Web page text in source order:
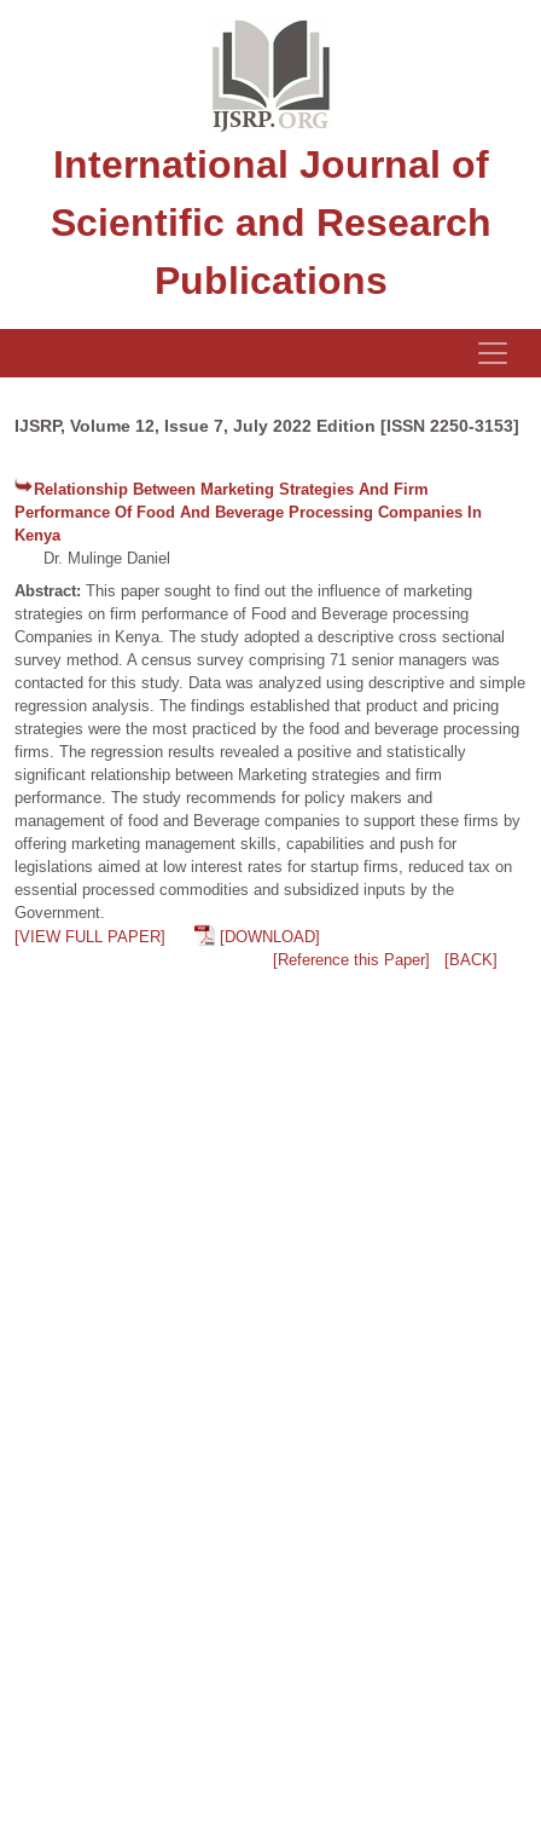
International Journal of
Scientific and Research
Publications
IJSRP, Volume 12, Issue 7, July 2022 Edition [ISSN 2250-3153]
Relationship Between Marketing Strategies And Firm
Performance Of Food And Beverage Processing Companies In
Kenya
Dr. Mulinge Daniel
Abstract: This paper sought to find out the influence of marketing
strategies on firm performance of Food and Beverage processing
Companies in Kenya. The study adopted a descriptive cross sectional
survey method. A census survey comprising 71 senior managers was
contacted for this study. Data was analyzed using descriptive and simple
regression analysis. The findings established that product and pricing
strategies were the most practiced by the food and beverage processing
firms. The regression results revealed a positive and statistically
significant relationship between Marketing strategies and firm
performance. The study recommends for policy makers and
management of food and Beverage companies to support these firms by
offering marketing management skills, capabilities and push for
legislations aimed at low interest rates for startup firms, reduced tax on
essential processed commodities and subsidized inputs by the
Government.
[VIEW FULL PAPER]
[DOWNLOAD]
[Reference this Paper]
[BACK]